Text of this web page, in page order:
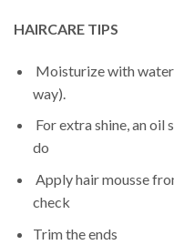
HAIRCARE TIPS
Moisturize with
way).
For extra shine, an oil
do
Apply hair mousse
check
Trim the ends